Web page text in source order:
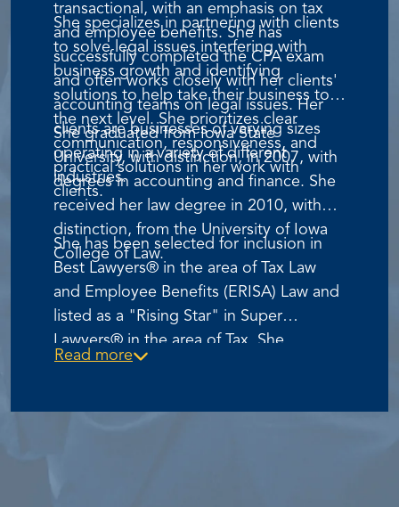
transactional, with an emphasis on tax
and employee benefits. She has
successfully completed the CPA exam
and often works closely with her clients'
accounting teams on legal issues. Her
clients are businesses of varying sizes
operating in a variety of different
industries.
She specializes in partnering with clients
to solve legal issues interfering with
business growth and identifying
solutions to help take their business to
the next level. She prioritizes clear
communication, responsiveness, and
practical solutions in her work with
clients.
She graduated from Iowa State
University, with distinction, in 2007, with
degrees in accounting and finance. She
received her law degree in 2010, with
distinction, from the University of Iowa
College of Law.
She has been selected for inclusion in
Best Lawyers® in the area of Tax Law
and Employee Benefits (ERISA) Law and
listed as a "Rising Star" in Super
Lawyers® in the area of Tax. She
currently serves on the Activity Board for
School Foundation.
Read more